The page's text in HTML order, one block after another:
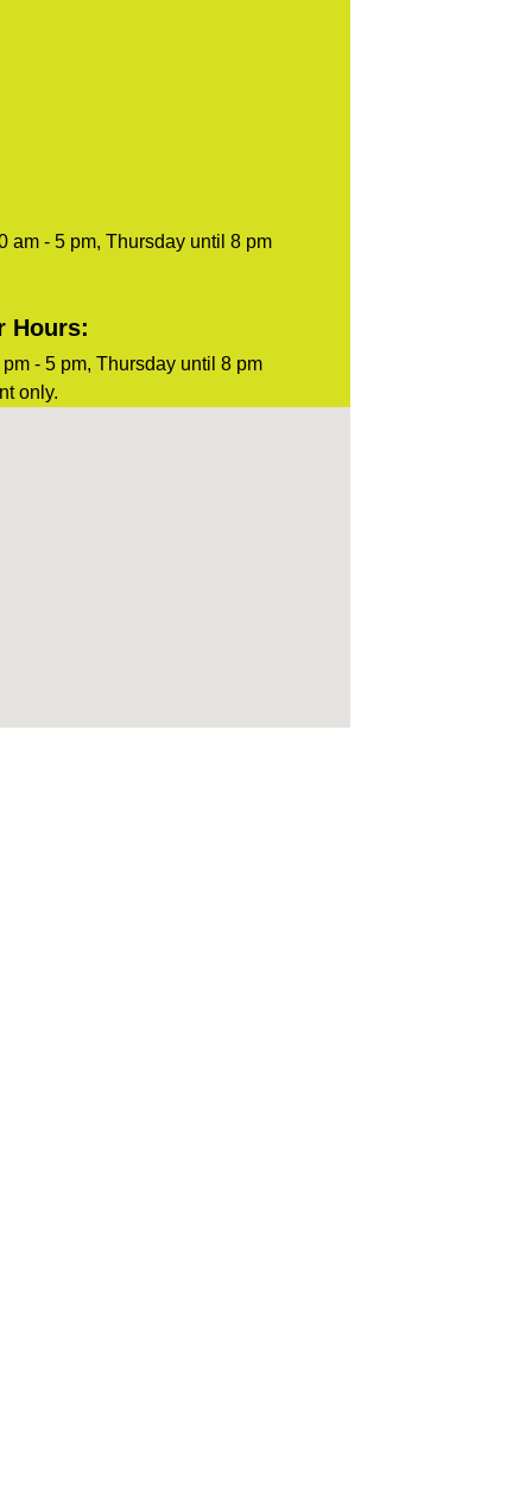
am - 5 pm, Thursday until 8 pm
Hours:
- 5 pm, Thursday until 8 pm
only.